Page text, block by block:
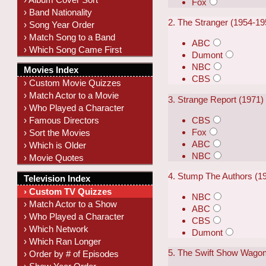
Fox
2. The Stranger (1954-
ABC
Dumont
NBC
CBS
3. Strange Report (1971)
CBS
Fox
ABC
NBC
4. Stump The Authors
NBC
ABC
CBS
Dumont
5. The Swift Show
› Band Nationality
› Song Year Order
› Match Song to a Band
› Which Song Came First
Movies Index
› Custom Movie Quizzes
› Match Actor to a Movie
› Who Played a Character
› Famous Directors
› Sort the Movies
› Which is Older
› Movie Quotes
Television Index
› Custom TV Quizzes
› Match Actor to a Show
› Who Played a Character
› Which Network
› Which Ran Longer
› Order by # of Episodes